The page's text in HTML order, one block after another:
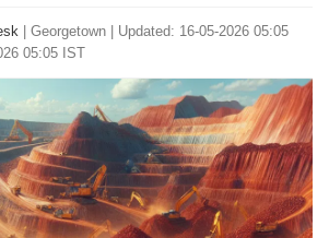
Georgetown
Updated: 16-05-2026 05:05
05:05 IST